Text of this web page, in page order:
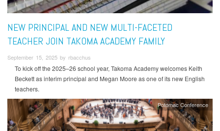
NEW PRINCIPAL AND NEW MULTI-FACETED
TEACHER JOIN TAKOMA ACADEMY FAMILY
September 15, 2025 by rbacchus
To kick off the 2025–26 school year, Takoma Academy welcomes Keith
Beckett as interim principal and Megan Moore as one of its new English
teachers.
Potomac Conference